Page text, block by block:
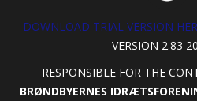
DOWNLOAD TRIAL VERSION
VERSION 2.83
RESPONSIBLE FOR THE
BRØNDBYERNES